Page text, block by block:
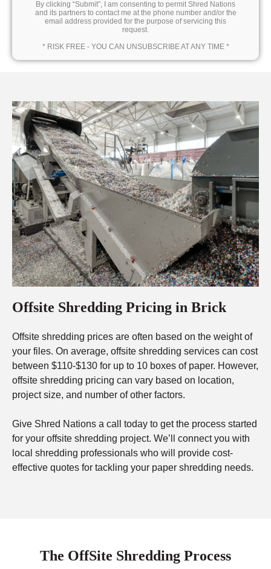
By clicking “Submit”, I am consenting to permit Shred Nations
and its partners to contact me at the phone number and/or the
email address provided for the purpose of servicing this
request.
* RISK FREE - YOU CAN UNSUBSCRIBE AT ANY TIME *
Offsite Shredding Pricing in Brick
Offsite shredding prices are often based on the weight of
your files. On average, offsite shredding services can cost
between $110-$130 for up to 10 boxes of paper. However,
offsite shredding pricing can vary based on location,
project size, and number of other factors.
Give Shred Nations a call today to get the process started
for your offsite shredding project. We’ll connect you with
local shredding professionals who will provide cost-
effective quotes for tackling your paper shredding needs.
The OffSite Shredding Process